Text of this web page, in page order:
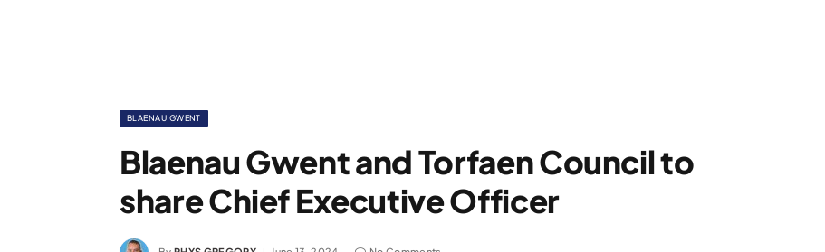
BLAENAU GWENT
Blaenau Gwent and Torfaen Council to
share Chief Executive Officer